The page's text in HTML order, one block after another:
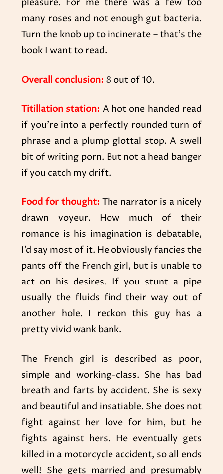
pleasure. For me there was a few too
many roses and not enough gut bacteria.
Turn the knob up to incinerate – that’s the
book I want to read.
Overall conclusion: 8 out of 10.
Titillation station: A hot one handed read
if you’re into a perfectly rounded turn of
phrase and a plump glottal stop. A swell
bit of writing porn. But not a head banger
if you catch my drift.
Food for thought: The narrator is a nicely
drawn voyeur. How much of their
romance is his imagination is debatable,
I’d say most of it. He obviously fancies the
pants off the French girl, but is unable to
act on his desires. If you stunt a pipe
usually the fluids find their way out of
another hole. I reckon this guy has a
pretty vivid wank bank.
The French girl is described as poor,
simple and working-class. She has bad
breath and farts by accident. She is sexy
and beautiful and insatiable. She does not
fight against her love for him, but he
fights against hers. He eventually gets
killed in a motorcycle accident, so all ends
well! She gets married and presumably